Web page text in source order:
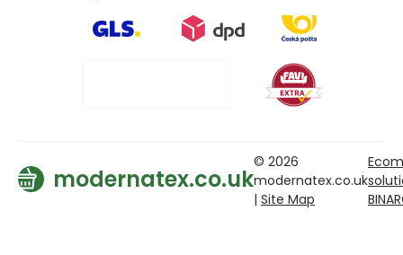
modernatex.co.uk
© 2026
modernatex.co.uk
| Site Map